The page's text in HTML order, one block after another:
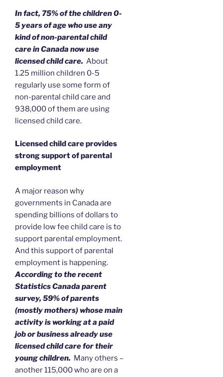
In fact, 75% of the children 0-
5 years of age who use any
kind of non-parental child
care in Canada now use
licensed child care. About
1.25 million children 0-5
regularly use some form of
non-parental child care and
938,000 of them are using
licensed child care.
Licensed child care provides
strong support of parental
employment
A major reason why
governments in Canada are
spending billions of dollars to
provide low fee child care is to
support parental employment.
And this support of parental
employment is happening.
According to the recent
Statistics Canada parent
survey, 59% of parents
(mostly mothers) whose main
activity is working at a paid
job or business already use
licensed child care for their
young children. Many others –
another 115,000 who are on a